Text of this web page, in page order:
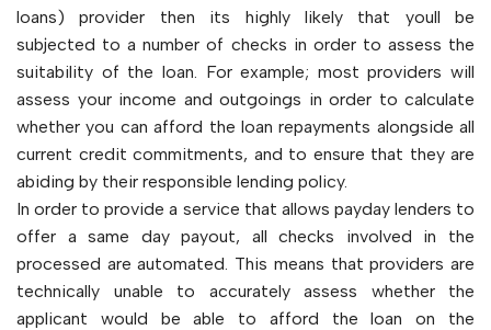
loans) provider then its highly likely that youll be
subjected to a number of checks in order to assess the
suitability of the loan. For example; most providers will
assess your income and outgoings in order to calculate
whether you can afford the loan repayments alongside all
current credit commitments, and to ensure that they are
abiding by their responsible lending policy.
In order to provide a service that allows payday lenders to
offer a same day payout, all checks involved in the
processed are automated. This means that providers are
technically unable to accurately assess whether the
applicant would be able to afford the loan on the